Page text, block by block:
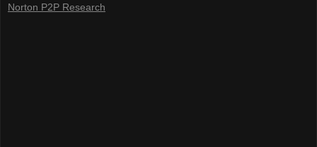
Norton P2P Research